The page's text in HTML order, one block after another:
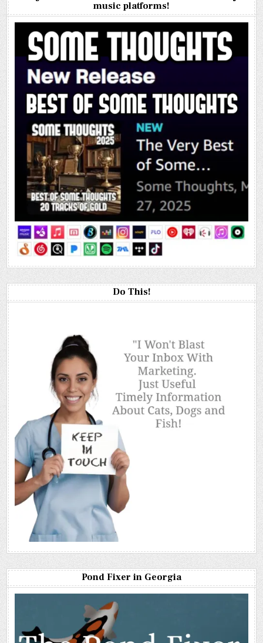
music platforms!
Do This!
Pond Fixer in Georgia